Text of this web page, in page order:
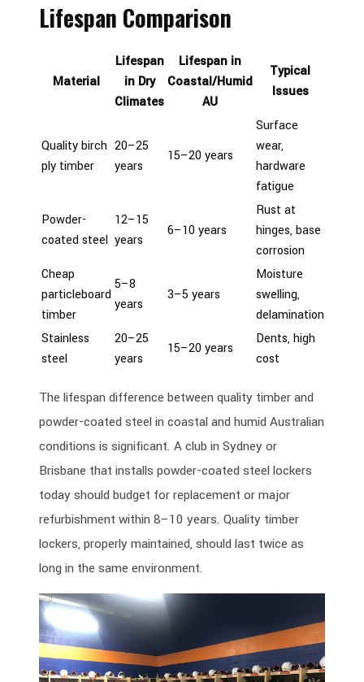
Lifespan Comparison
Material
Lifespan
in Dry
Climates
Lifespan in
Coastal/Humid
AU
Typical
Issues
Quality birch
ply timber
20–25
years
15–20 years
Surface
wear,
hardware
fatigue
Powder-
coated steel
12–15
years
6–10 years
Rust at
hinges, base
corrosion
Cheap
particleboard
timber
5–8
years
3–5 years
Moisture
swelling,
delamination
Stainless
steel
20–25
years
15–20 years
Dents, high
cost
The lifespan difference between quality timber and
powder-coated steel in coastal and humid Australian
conditions is significant. A club in Sydney or
Brisbane that installs powder-coated steel lockers
today should budget for replacement or major
refurbishment within 8–10 years. Quality timber
lockers, properly maintained, should last twice as
long in the same environment.